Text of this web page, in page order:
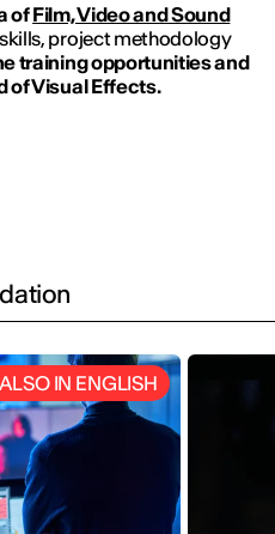
ofFilm, Video and Sound
project methodology
training opportunities and
of Visual Effects.
IN ENGLISH